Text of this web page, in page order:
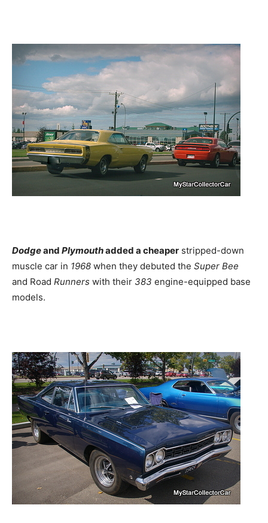
Dodgeand Plymouthadded a cheaper stripped-down
muscle car in 1968 when they debuted the Super Bee
and Road Runners with their 383 engine-equipped base
models.